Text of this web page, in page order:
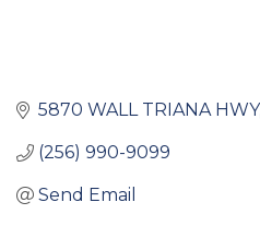
5870 WALL TRIANA HWY
(256) 990-9099
Send Email